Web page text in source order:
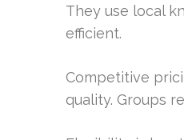
They use local
efficient.
Competitive
quality. Groups